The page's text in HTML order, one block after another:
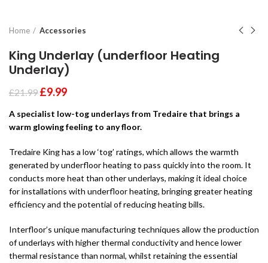
Home Accessories
King Underlay (underfloor Heating
Underlay)
£21.99 £9.99
A specialist low-tog underlays from Tredaire that brings a
warm glowing feeling to any floor.
Tredaire King has a low ‘tog’ ratings, which allows the warmth
generated by underfloor heating to pass quickly into the room. It
conducts more heat than other underlays, making it ideal choice
for installations with underfloor heating, bringing greater heating
efficiency and the potential of reducing heating bills.
Interfloor’s unique manufacturing techniques allow the production
of underlays with higher thermal conductivity and hence lower
thermal resistance than normal, whilst retaining the essential